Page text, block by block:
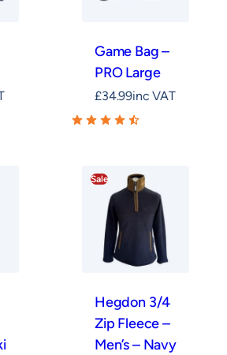
Game Bag –
PRO Large
£34.99inc VAT
Sale
Hegdon 3/4
Zip Fleece –
Men’s – Navy